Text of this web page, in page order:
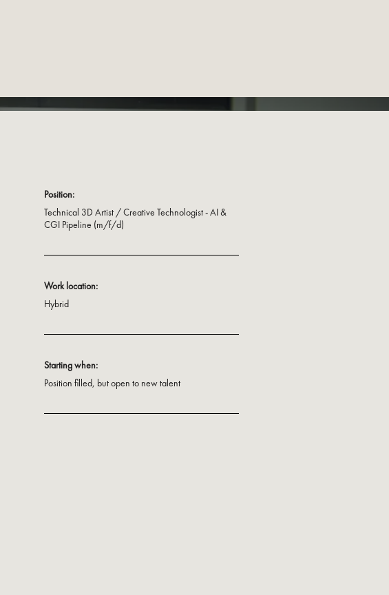
Position:
Technical 3D Artist / Creative Technologist - AI &
CGI Pipeline (m/f/d)
Work location:
Hybrid
Starting when:
Position filled, but open to new talent